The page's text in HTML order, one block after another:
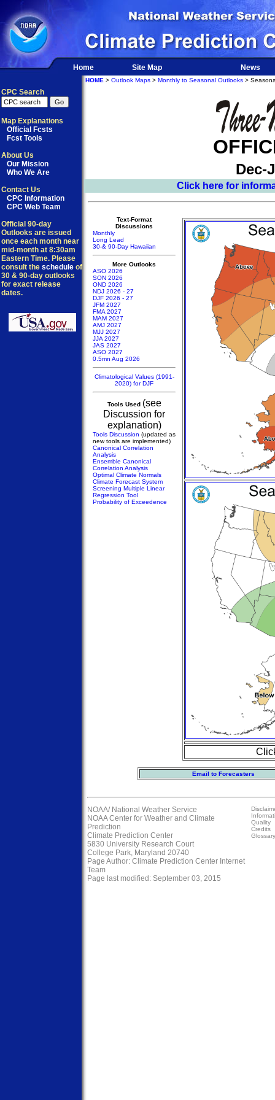
Home Site Map News
CPC Search
Map Explanations
Official Fcsts
Fcst Tools
About Us
Our Mission
Who We Are
Contact Us
CPC Information
CPC Web Team
Official 90-day
Outlooks are issued
once each month near
mid-month at 8:30am
Eastern Time. Please
consult the schedule of
30 & 90-day outlooks
for exact release
dates.
HOME > Outlook Maps > Monthly to Seasonal Outlooks >
Dec-
Click here for
Text-Format
Discussions
Monthly
Long Lead
30-& 90-Day Hawaiian
More Outlooks
ASO 2026
SON 2026
OND 2026
NDJ 2026 - 27
DJF 2026 - 27
JFM 2027
FMA 2027
MAM 2027
AMJ 2027
MJJ 2027
JJA 2027
JAS 2027
ASO 2027
0.5mn Aug 2026
Climatological Values (1991-
2020) for DJF
Tools Used (see
Discussion for
explanation)
Tools Discussion (updated as
new tools are implemented)
Canonical Correlation
Analysis
Ensemble Canonical
Correlation Analysis
Optimal Climate Normals
Climate Forecast System
Screening Multiple Linear
Regression Tool
Probability of Exceedence
Email to Forecasters
NOAA/ National Weather Service
NOAA Center for Weather and Climate
Prediction
Climate Prediction Center
5830 University Research Court
College Park, Maryland 20740
Page Author: Climate Prediction Center Internet
Team
Page last modified: September 03, 2015
Quality
Credits
Glossary